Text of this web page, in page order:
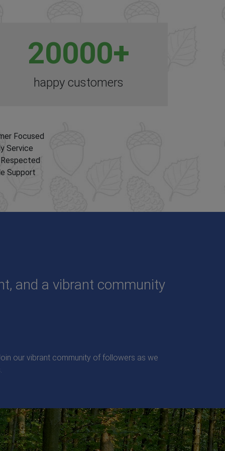
20000+
happy customers
Focused
Service
Respected
Support
and a vibrant community
our vibrant community of followers as we